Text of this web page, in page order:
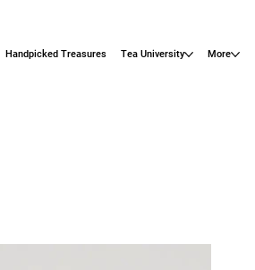
Handpicked Treasures Tea University More